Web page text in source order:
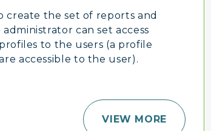
create the set of reports and
can set access
to the users (a profile
accessible to the user).
VIEW MORE